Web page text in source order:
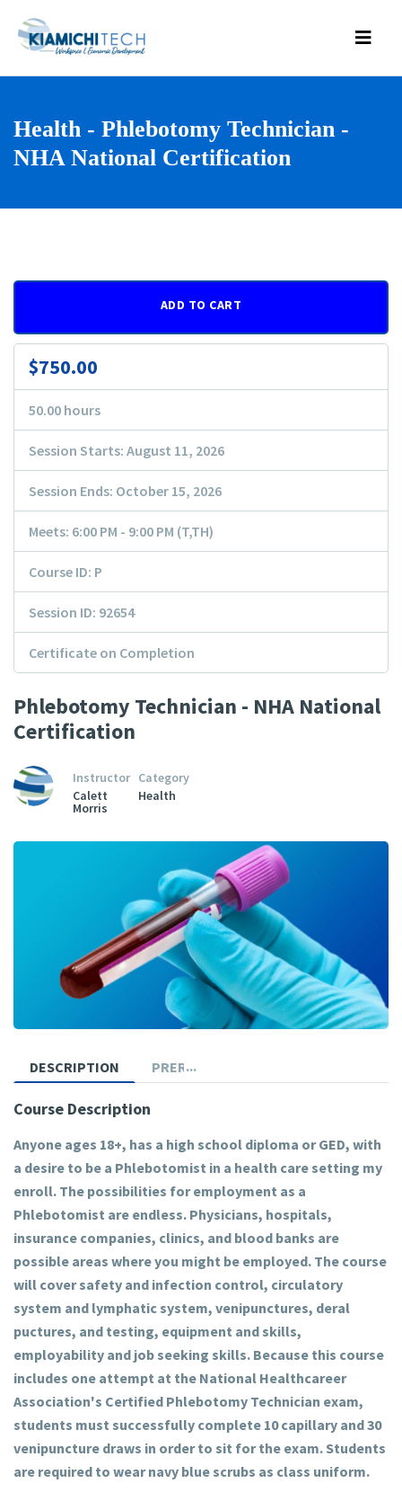
Health - Phlebotomy Technician -
NHA National Certification
Phlebotomy Technician - NHA National
Certification
Instructor
Calett
Morris
Category
Health
DESCRIPTION PREREQUISITES
Course Description
Anyone ages 18+, has a high school diploma or GED, with
a desire to be a Phlebotomist in a health care setting my
enroll. The possibilities for employment as a
Phlebotomist are endless. Physicians, hospitals,
insurance companies, clinics, and blood banks are
possible areas where you might be employed. The course
will cover safety and infection control, circulatory
system and lymphatic system, venipunctures, deral
puctures, and testing, equipment and skills,
employability and job seeking skills. Because this course
includes one attempt at the National Healthcareer
Association's Certified Phlebotomy Technician exam,
students must successfully complete 10 capillary and 30
venipuncture draws in order to sit for the exam. Students
are required to wear navy blue scrubs as class uniform.
ADD TO CART
$750.00
50.00 hours
Session Starts: August 11, 2026
Session Ends: October 15, 2026
Meets: 6:00 PM - 9:00 PM (T,TH)
Course ID: P
Session ID: 92654
Certificate on Completion